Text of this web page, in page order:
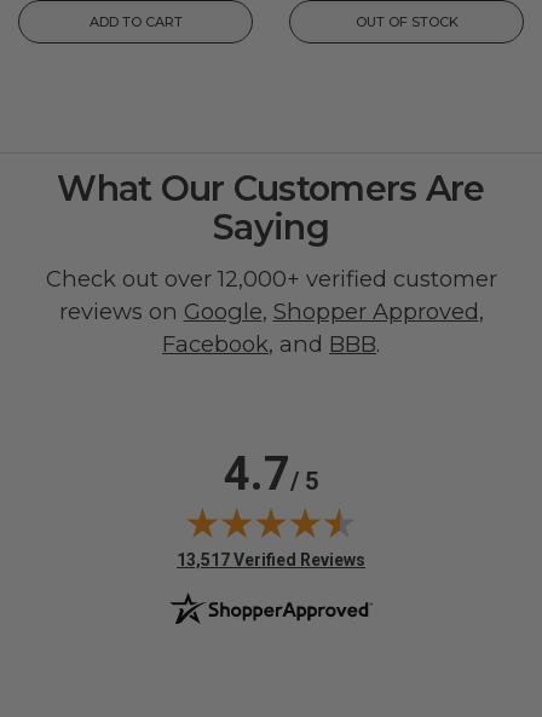
ADD TO CART OUT OF STOCK
What Our Customers Are
Saying
Check out over 12,000+ verified customer
reviews on Google, Shopper Approved,
Facebook, and BBB.
4.7/ 5
(opens in new tab)
13,517 Verified Reviews